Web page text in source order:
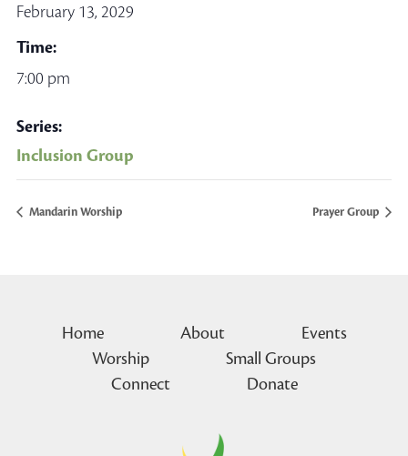
February 13, 2029
Time:
7:00 pm
Series:
Inclusion Group
Mandarin Worship Prayer Group
Home About
Events
Worship
Small Groups
Connect
Donate